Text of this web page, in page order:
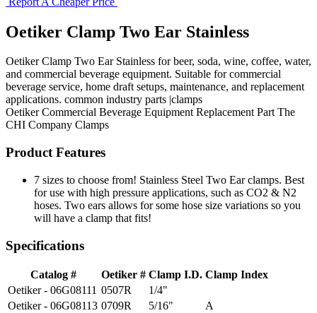
Oetiker Clamp Two Ear Stainless
Oetiker Clamp Two Ear Stainless for beer, soda, wine, coffee, water,
and commercial beverage equipment. Suitable for commercial
beverage service, home draft setups, maintenance, and replacement
applications. common industry parts |clamps
Oetiker Commercial Beverage Equipment Replacement Part The
CHI Company Clamps
Product Features
7 sizes to choose from! Stainless Steel Two Ear clamps. Best
for use with high pressure applications, such as CO2 & N2
hoses. Two ears allows for some hose size variations so you
will have a clamp that fits!
Specifications
Catalog # Oetiker # Clamp I.D. Clamp Index
Oetiker - 06G08111 0507R
1/4"
Oetiker - 06G08113 0709R 5/16"
A